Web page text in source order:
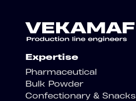
Expertise
Pharmaceutical
Bulk Powder
Confectionary & Snacks